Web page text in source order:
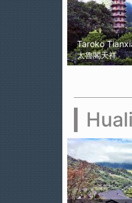
Taroko
太魯閣天祥